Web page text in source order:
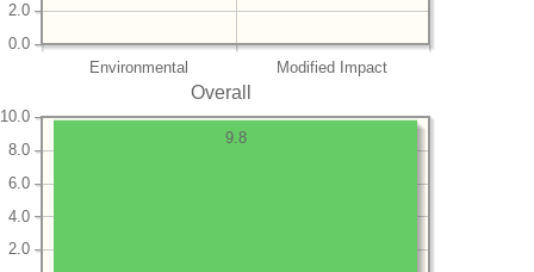
Environmental Modified Impact
0.0
2.0
Overall
2.0
4.0
6.0
8.0
10.0
9.8